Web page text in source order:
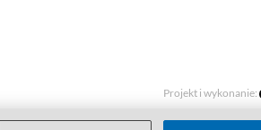
Projekt i wykonanie: